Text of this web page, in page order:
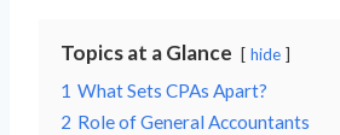
Topics at a Glance hide
1 What Sets CPAs Apart?
2 Role of General Accountants